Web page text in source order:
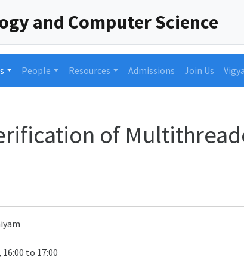
and Computer Science
People Resources Admissions Join Us
of
16:00 to 17:00